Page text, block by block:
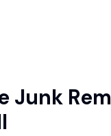
Junk